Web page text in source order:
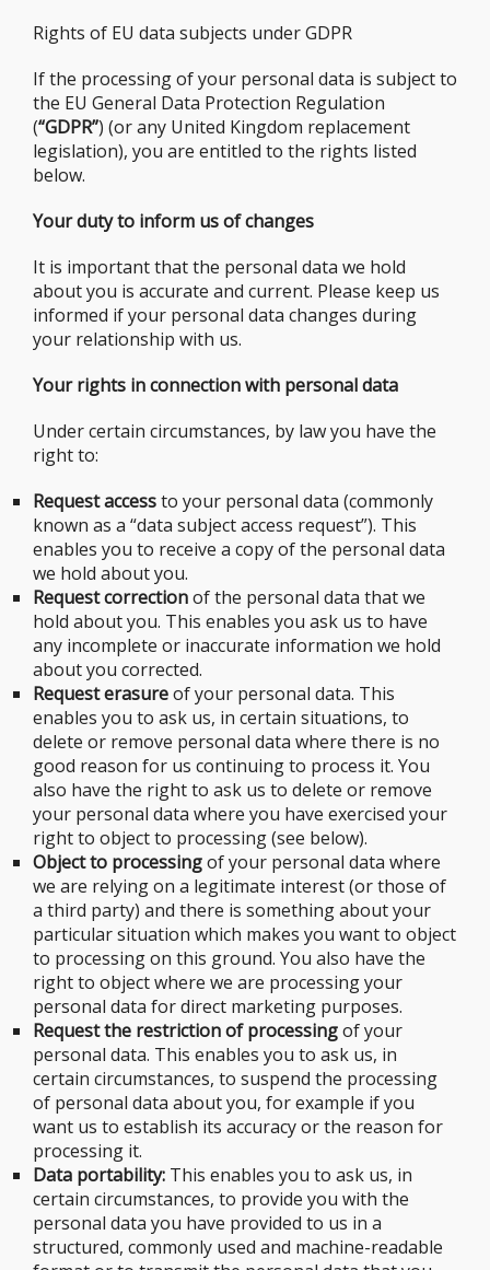
Rights of EU data subjects under GDPR
If the processing of your personal data is subject to
the EU General Data Protection Regulation
(“GDPR”) (or any United Kingdom replacement
legislation), you are entitled to the rights listed
below.
Your duty to inform us of changes
It is important that the personal data we hold
about you is accurate and current. Please keep us
informed if your personal data changes during
your relationship with us.
Your rights in connection with personal data
Under certain circumstances, by law you have the
right to:
Request accessto your personal data (commonly
known as a “data subject access request”). This
enables you to receive a copy of the personal data
we hold about you.
Request correctionof the personal data that we
hold about you. This enables you ask us to have
any incomplete or inaccurate information we hold
about you corrected.
Request erasureof your personal data. This
enables you to ask us, in certain situations, to
delete or remove personal data where there is no
good reason for us continuing to process it. You
also have the right to ask us to delete or remove
your personal data where you have exercised your
right to object to processing (see below).
Object to processingof your personal data where
we are relying on a legitimate interest (or those of
a third party) and there is something about your
particular situation which makes you want to object
to processing on this ground. You also have the
right to object where we are processing your
personal data for direct marketing purposes.
Request the restriction of processingof your
personal data. This enables you to ask us, in
certain circumstances, to suspend the processing
of personal data about you, for example if you
want us to establish its accuracy or the reason for
processing it.
Data portability: This enables you to ask us, in
certain circumstances, to provide you with the
personal data you have provided to us in a
structured, commonly used and machine-readable